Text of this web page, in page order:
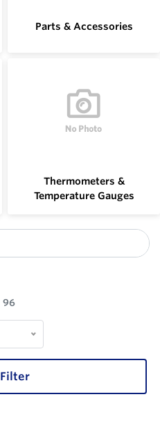
Parts & Accessories
Thermometers &
Temperature Gauges
96
Filter